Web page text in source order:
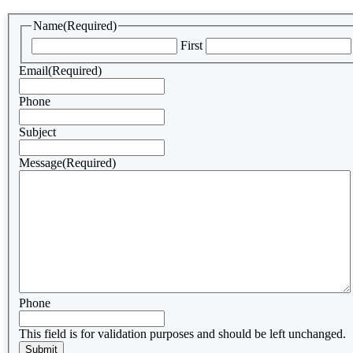
Name(Required)
First
Email(Required)
Phone
Subject
Message(Required)
Phone
This field is for validation purposes and should be left unchanged.